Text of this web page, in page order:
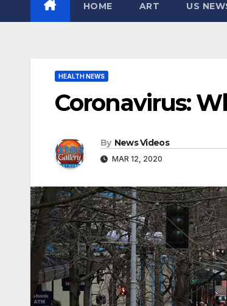
HOME ART US
HEALTH NEWS
Coronavirus:
By News Videos
MAR 12, 2020